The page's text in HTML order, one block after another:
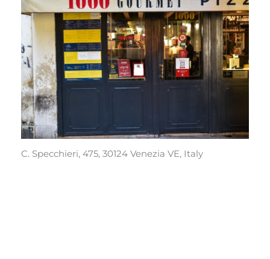
C. Specchieri, 475, 30124 Venezia VE, Italy